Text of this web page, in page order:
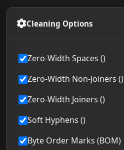
Cleaning Options
Zero-Width Spaces ()
Zero-Width Non-Joiners ()
Zero-Width Joiners ()
Soft Hyphens ()
Byte Order Marks (BOM)